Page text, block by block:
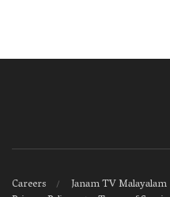
Careers Janam TV Malayalam